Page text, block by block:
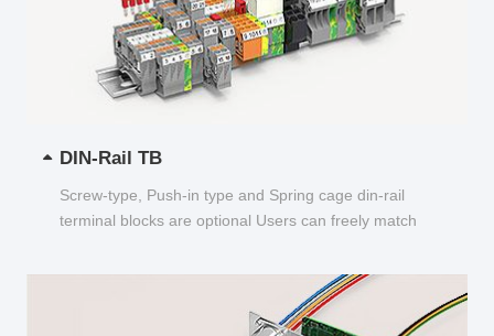
DIN-Rail TB
Screw-type, Push-in type and Spring cage din-rail
terminal blocks are optional Users can freely match